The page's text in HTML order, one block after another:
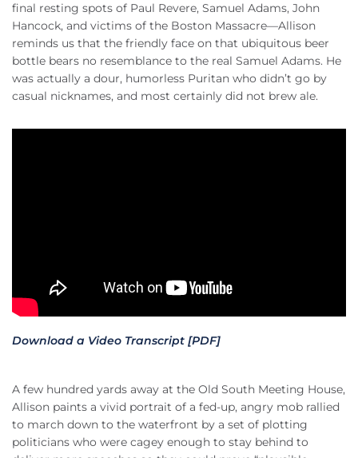
final resting spots of Paul Revere, Samuel Adams, John
Hancock, and victims of the Boston Massacre—Allison
reminds us that the friendly face on that ubiquitous beer
bottle bears no resemblance to the real Samuel Adams. He
was actually a dour, humorless Puritan who didn’t go by
casual nicknames, and most certainly did not brew ale.
Download a Video Transcript [PDF]
A few hundred yards away at the Old South Meeting House,
Allison paints a vivid portrait of a fed-up, angry mob rallied
to march down to the waterfront by a set of plotting
politicians who were cagey enough to stay behind to